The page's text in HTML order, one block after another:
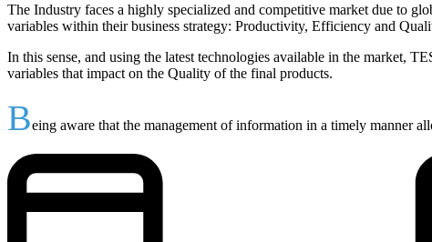
The Industry faces a highly specialized and competitive market due to
variables within their business strategy: Productivity, Efficiency and
In this sense, and using the latest technologies available in the market,
variables that impact on the Quality of the final products.
Being aware that the management of information in a timely manner